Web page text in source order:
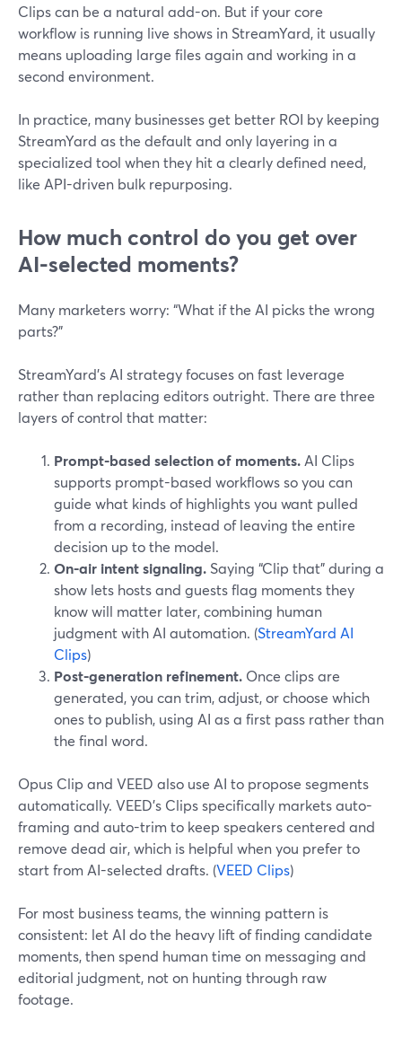
Clips can be a natural add-on. But if your core
workflow is running live shows in StreamYard, it usually
means uploading large files again and working in a
second environment.
In practice, many businesses get better ROI by keeping
StreamYard as the default and only layering in a
specialized tool when they hit a clearly defined need,
like API-driven bulk repurposing.
How much control do you get over
AI-selected moments?
Many marketers worry: “What if the AI picks the wrong
parts?”
StreamYard’s AI strategy focuses on fast leverage
rather than replacing editors outright. There are three
layers of control that matter:
Prompt-based selection of moments. AI Clips
supports prompt-based workflows so you can
guide what kinds of highlights you want pulled
from a recording, instead of leaving the entire
decision up to the model.
On-air intent signaling. Saying “Clip that” during a
show lets hosts and guests flag moments they
know will matter later, combining human
judgment with AI automation. (StreamYard AI
Clips)
Post-generation refinement. Once clips are
generated, you can trim, adjust, or choose which
ones to publish, using AI as a first pass rather than
the final word.
Opus Clip and VEED also use AI to propose segments
automatically. VEED’s Clips specifically markets auto-
framing and auto-trim to keep speakers centered and
remove dead air, which is helpful when you prefer to
start from AI-selected drafts. (VEED Clips)
For most business teams, the winning pattern is
consistent: let AI do the heavy lift of finding candidate
moments, then spend human time on messaging and
editorial judgment, not on hunting through raw
footage.